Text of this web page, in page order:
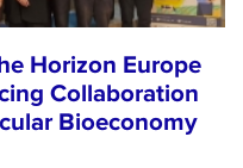
Horizon Europe
Collaboration
Bioeconomy